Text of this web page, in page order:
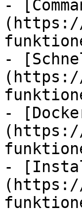
-
(https://
-
(https://
-
(https://
-
(https://